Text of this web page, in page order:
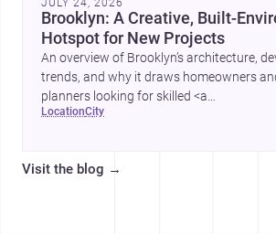
JULY 24, 2026
Brooklyn: A Creative, Built-
Hotspot for New Projects
An overview of Brooklyn’s architecture,
trends, and why it draws homeowners
planners looking for skilled <a
href="https://www.archsplace.com/
york/brooklyn">builders</a>.
location city
Visit the blog →